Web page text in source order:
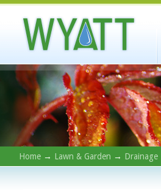
Home → Lawn & Garden → Drainage